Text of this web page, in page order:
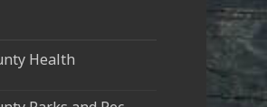
Health